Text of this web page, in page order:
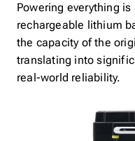
Powering everything
rechargeable lithium
the capacity of the
translating into
real-world reliability.